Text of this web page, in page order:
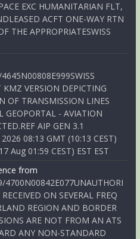
EXC HUMANITARIAN FLT,
ACFT ONE-WAY RTN
THE APPROPRIATESWISS
VERSION DEPICTING
OF TRANSMISSION LINES
GEOPORTAL - AVIATION
AIP GEN 3.1
08:13 GMT (10:13 CEST)
Aug 01:59 CEST) EST EST
from
4700N00842E077UNAUTHORI
ON SEVERAL FREQ
REGION AND BORDER
ARE NOT FROM AN ATS
ANY NON-STANDARD